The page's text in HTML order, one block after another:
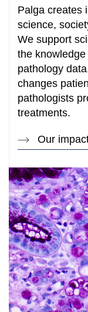
How
Palga creates
science,
We support
the
pathology
changes
pathologists
treatments.
Our